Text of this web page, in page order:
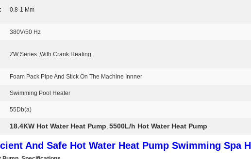
0.8-1 Mm
380V/50 Hz
ZW Series ,With Crank Heating
Foam Pack Pipe And Stick On The Machine Innner
Swimming Pool Heater
55Db(a)
18.4KW Hot Water Heat Pump, 5500L/h Hot Water Heat Pump
And Safe Hot Water Heat Pump Swimming Spa